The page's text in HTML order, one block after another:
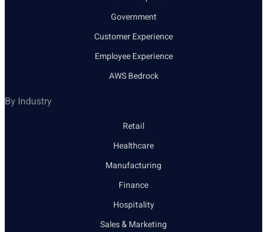
Government
Customer Experience
Employee Experience
AWS Bedrock
By Industry
Retail
Healthcare
Manufacturing
Finance
Hospitality
Sales & Marketing